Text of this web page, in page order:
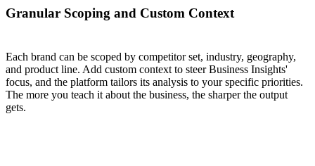
Granular Scoping and Custom Context
Each brand can be scoped by competitor set, industry, geography,
and product line. Add custom context to steer Business Insights'
focus, and the platform tailors its analysis to your specific priorities.
The more you teach it about the business, the sharper the output
gets.